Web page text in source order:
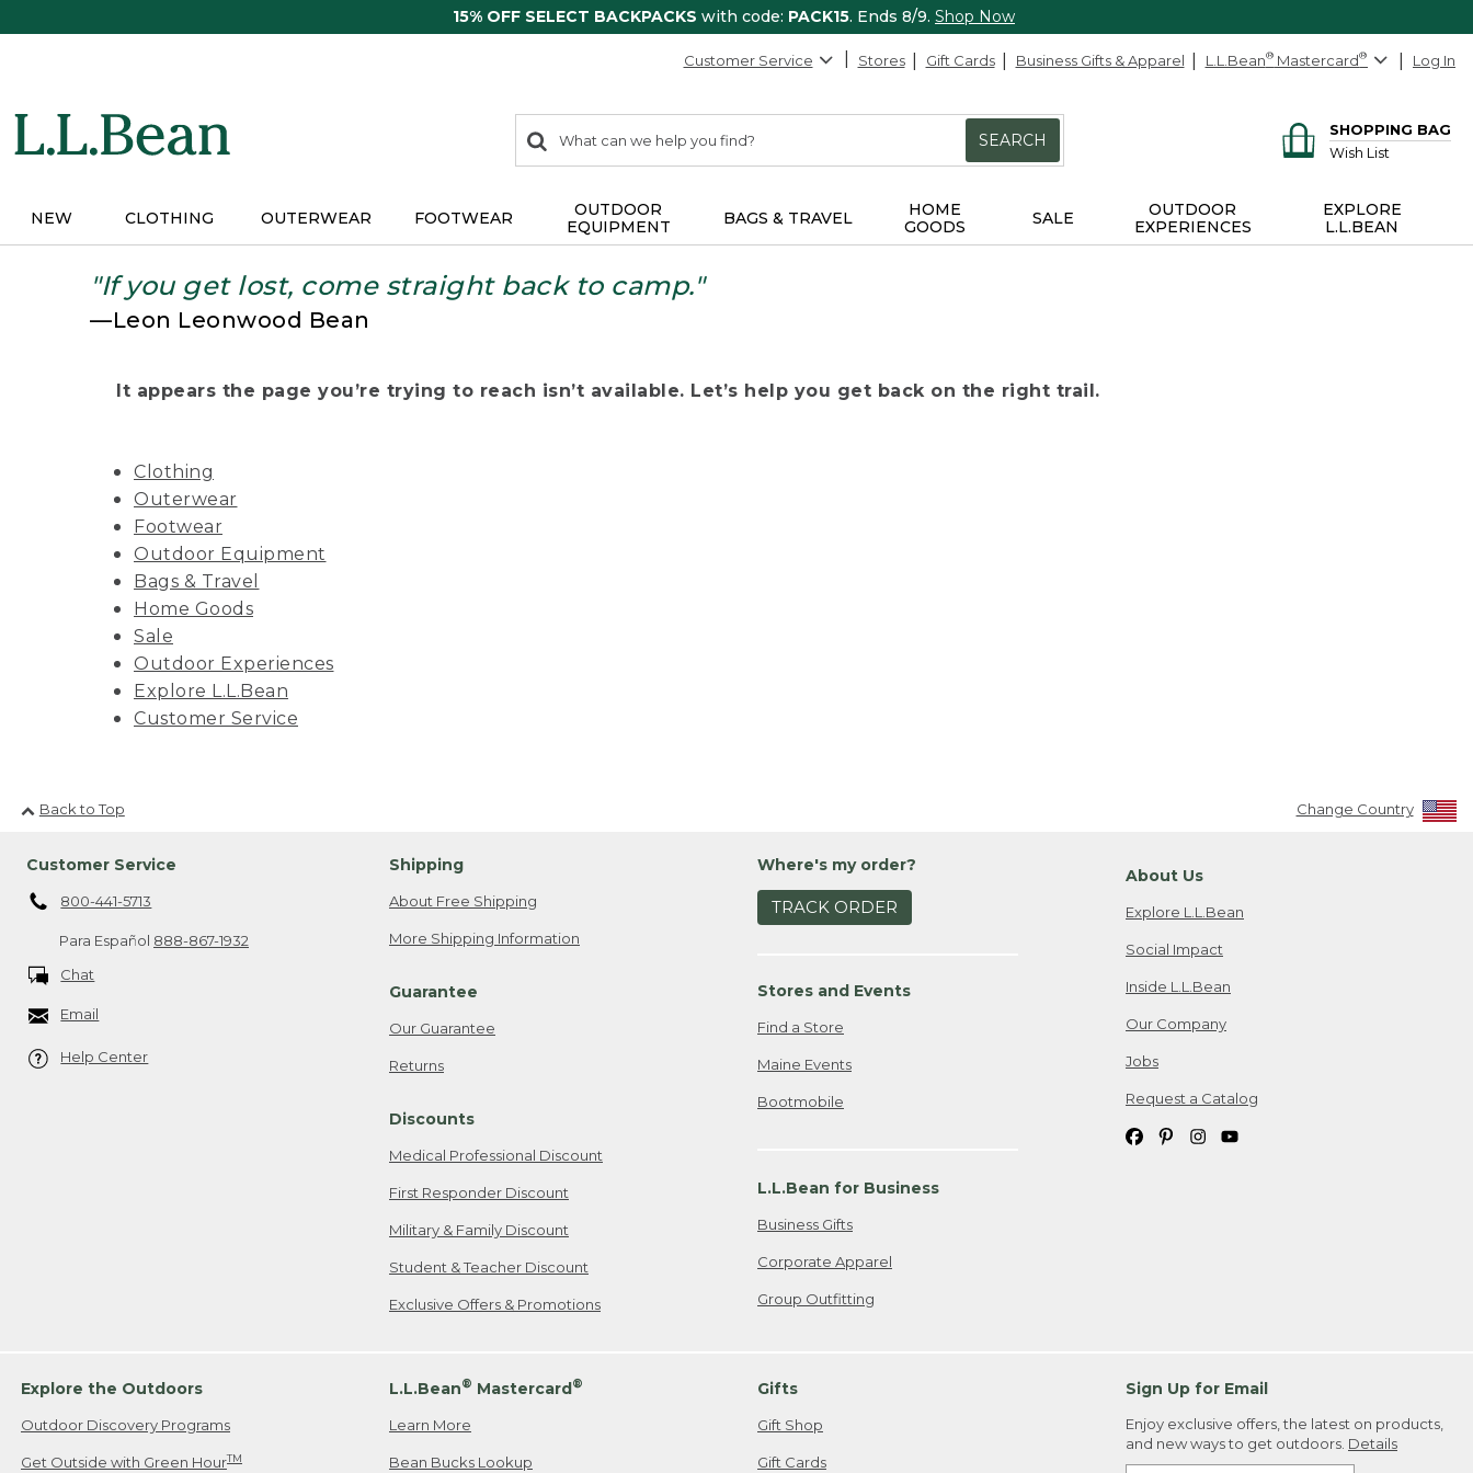
15% OFF SELECT BACKPACKS with code: PACK15. Ends 8/9. Shop Now
Customer Service Stores Gift Cards Business Gifts & Apparel L.L.Bean® Mastercard® Log In
search
items
Search:
SEARCH
SHOPPING BAG
Wish List
NEW CLOTHING OUTERWEAR FOOTWEAR
OUTDOOR
EQUIPMENT
BAGS & TRAVEL
HOME
GOODS
SALE
OUTDOOR
EXPERIENCES
EXPLORE
L.L.BEAN
"If you get lost, come straight back to camp."
—Leon Leonwood Bean
It appears the page you’re trying to reach isn’t available. Let’s help you get back on the right trail.
Clothing
Outerwear
Footwear
Outdoor Equipment
Bags & Travel
Home Goods
Sale
Outdoor Experiences
Explore L.L.Bean
Customer Service
Back to Top Change Country
Customer Service
800-441-5713
Para Español 888-867-1932
Chat
Email
Help Center
Shipping
About Free Shipping
More Shipping Information
Guarantee
Our Guarantee
Returns
Discounts
Medical Professional Discount
First Responder Discount
Military & Family Discount
Student & Teacher Discount
Exclusive Offers & Promotions
Where's my order?
TRACK ORDER
Stores and Events
Find a Store
Maine Events
Bootmobile
L.L.Bean for Business
Business Gifts
Corporate Apparel
Group Outfitting
About Us
Explore L.L.Bean
Social Impact
Inside L.L.Bean
Our Company
Jobs
Request a Catalog
Explore the Outdoors
Outdoor Discovery Programs
Get Outside with Green HourTM
L.L.Bean® Mastercard®
Learn More
Bean Bucks Lookup
Gifts
Gift Shop
Gift Cards
Sign Up for Email
Enjoy exclusive offers, the latest on products,
and new ways to get outdoors. Details